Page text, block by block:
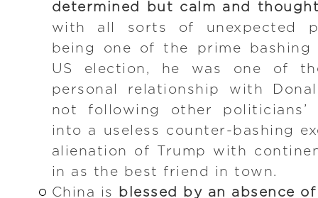
determined but calm and
with all sorts of unexpected
being one of the prime
US election, he was one of
personal relationship with
not following other politicians’
into a useless counter-bashing
alienation of Trump with
in as the best friend in town.
China is
blessed by an absence